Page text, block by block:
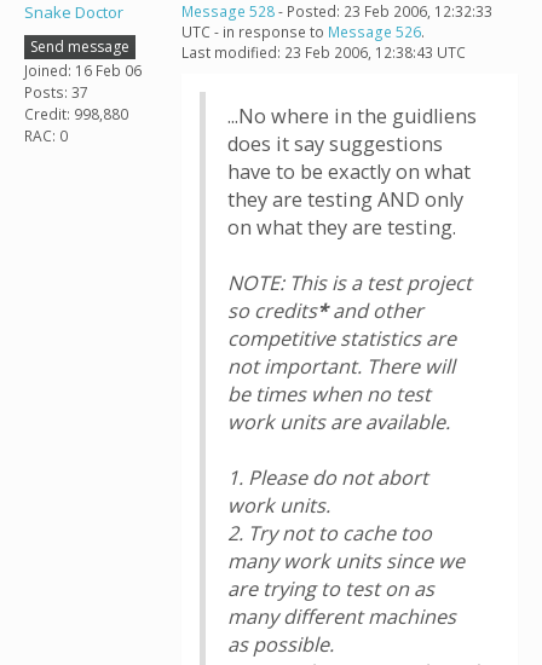
Snake Doctor
Send message
Joined: 16 Feb 06
Posts: 37
Credit: 998,880
RAC: 0
Message 528- Posted: 23 Feb 2006, 12:32:33
UTC - in response to Message 526.
Last modified: 23 Feb 2006, 12:38:43 UTC
...No where in the guidliens
does it say suggestions
have to be exactly on what
they are testing AND only
on what they are testing.
NOTE: This is a test project
so credits*and other
competitive statistics are
not important. There will
be times when no test
work units are available.
1. Please do not abort
work units.
2. Try not to cache too
many work units since we
are trying to test on as
many different machines
as possible.